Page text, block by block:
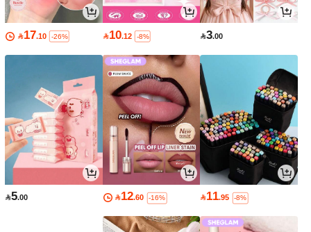
17.10 -26% 10.12 -8% 3.00
5.00 12.60 -16% 11.95 -8%